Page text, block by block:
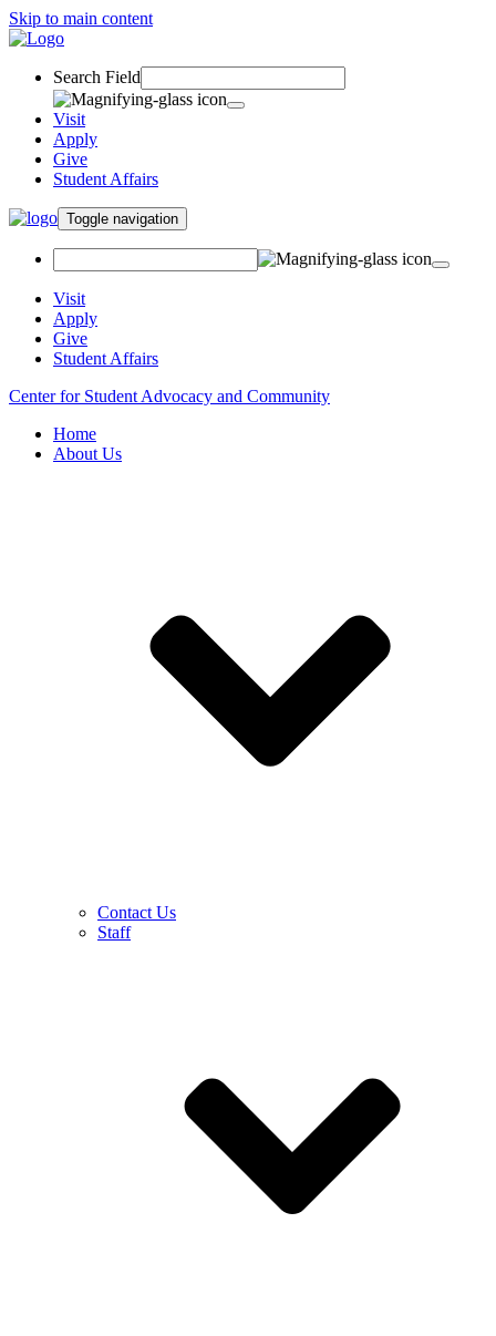
Skip to main content
Search Field
Visit
Apply
Give
Student Affairs
Toggle navigation
Visit
Apply
Give
Student Affairs
Center for Student Advocacy and Community
Home
About Us
Contact Us
Staff